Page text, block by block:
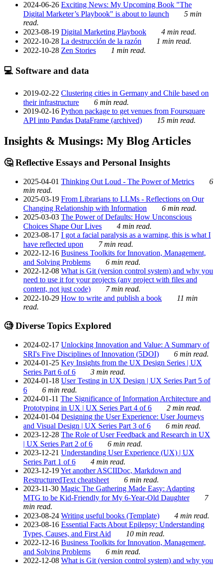
2024-06-26 Exciting News: My Upcoming Book "The
Digital Marketer’s Playbook" is about to launch
5 min
read.
2023-08-19 Digital Marketing Playbook
4 min read.
2022-10-28 La destrucción de la razón
1 min read.
2022-10-28 Zen Stories 1 min read.
💻 Software and data
2019-02-22 Clustering cities in Germany and Chile based on
their infrastructure
6 min read.
2019-02-16 Python package to get venues from Foursquare
API into Pandas DataFrame (archived)
15 min read.
Insights & Musings: My Blog Articles
🤔 Reflective Essays and Personal Insights
2025-04-01 Thinking Out Loud - The Power of Metrics
6
min read.
2025-03-19 From Librarians to LLMs - Reflections on Our
Changing Relationship with Information
6 min read.
2025-03-03 The Power of Defaults: How Unconscious
Choices Shape Our Lives
4 min read.
2023-08-17 I got a facial paralysis as a warning, this is what I
have reflected upon
7 min read.
2022-12-16 Business Toolkits for Innovation, Management,
and Solving Problems
6 min read.
2022-12-08 What is Git (version control system) and why you
need to use it for your projects (any project with files and
content, not just code)
7 min read.
2022-10-29 How to write and publish a book
11 min
read.
🧐 Diverse Topics Explored
2024-02-17 Unlocking Innovation and Value: A Summary of
SRI's Five Disciplines of Innovation (5DOI)
6 min read.
2024-01-25 Key Insights from the UX Design Series | UX
Series Part 6 of 6
3 min read.
2024-01-18 User Testing in UX Design | UX Series Part 5 of
6
6 min read.
2024-01-11 The Significance of Information Architecture and
Prototyping in UX | UX Series Part 4 of 6
2 min read.
2024-01-04 Designing the User Experience: User Journeys
and Visual Design | UX Series Part 3 of 6
6 min read.
2023-12-28 The Role of User Feedback and Research in UX
| UX Series Part 2 of 6
6 min read.
2023-12-21 Understanding User Experience (UX) | UX
Series Part 1 of 6
4 min read.
2023-12-19Yet another ASCIIDoc, Markdown and
RestructuredText cheatsheet
6 min read.
2023-11-30 Magic The Gathering Made Easy: Adapting
MTG to be Kid-Friendly for My 6-Year-Old Daughter
7
min read.
2023-08-24 Writing useful books (Template)
4 min read.
2023-08-16 Essential Facts About Epilepsy: Understanding
Types, Causes, and First Aid
10 min read.
2022-12-16 Business Toolkits for Innovation, Management,
and Solving Problems
6 min read.
2022-12-08 What is Git (version control system) and why you